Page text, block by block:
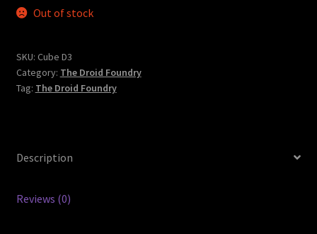
Out of stock
SKU: Cube D3
Category: The Droid Foundry
Tag: The Droid Foundry
Description
Reviews (0)